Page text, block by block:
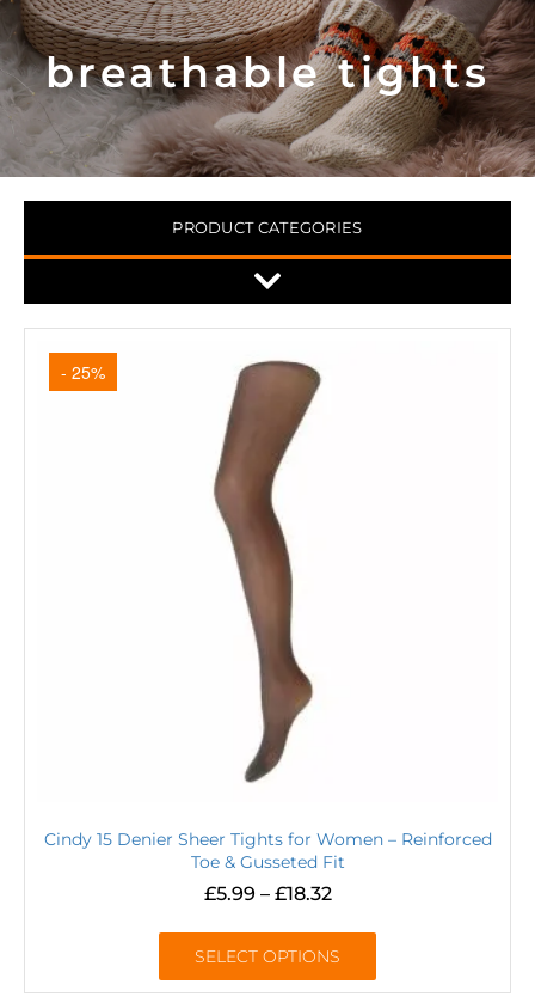
breathable tights
PRODUCT CATEGORIES
- 25%
Cindy 15 Denier Sheer Tights for Women – Reinforced
Toe & Gusseted Fit
£5.99 – £18.32
SELECT OPTIONS